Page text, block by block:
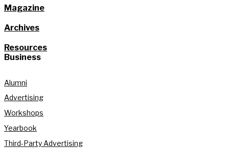
Magazine
Archives
Resources
Business
Alumni
Advertising
Workshops
Yearbook
Third-Party Advertising